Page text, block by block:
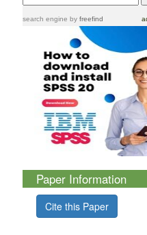
search engine by freefind
Paper Information
Cite this Paper